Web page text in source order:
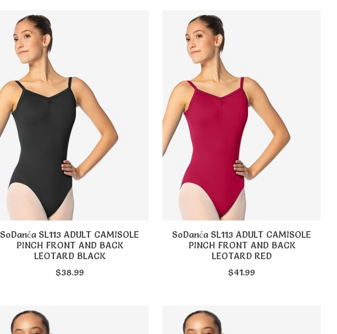
SoDanća SL113 ADULT CAMISOLE
PINCH FRONT AND BACK
LEOTARD BLACK
$38.99
SoDanća SL113 ADULT CAMISOLE
PINCH FRONT AND BACK
LEOTARD RED
$41.99